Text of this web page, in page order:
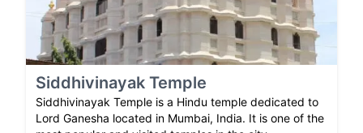
Siddhivinayak Temple
Siddhivinayak Temple is a Hindu temple dedicated to
Lord Ganesha located in Mumbai, India. It is one of the